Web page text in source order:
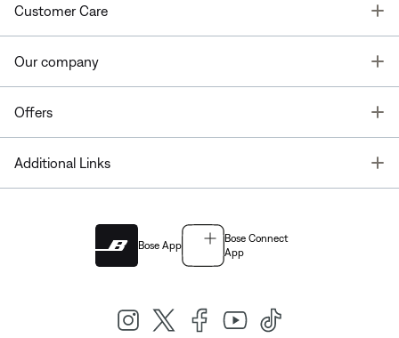
Customer Care
Our company
Offers
Additional Links
Bose App
Bose Connect
App